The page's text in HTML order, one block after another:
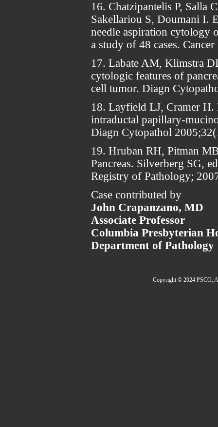
16. Chatzipantelis P, Salla
Sakellariou S, Doumani I.
needle aspiration cytology
a study of 48 cases.
17. Labate AM, Klimstra
cytologic features of
cell tumor. Diagn
18. Layfield LJ, Cramer
intraductal papillary-
Diagn Cytopathol
19. Hruban RH, Pitman
Pancreas. Silverberg SG,
Registry of Pathology;
Case contributed by
John Crapanzano, MD
Associate Professor
Columbia Presbyterian
Department of Pathology
Copyright © 2024 PSCO,